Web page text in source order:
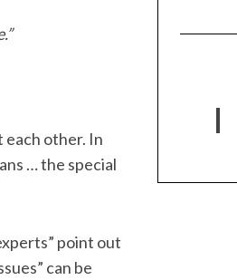
each other. In
… the special
point out
can be